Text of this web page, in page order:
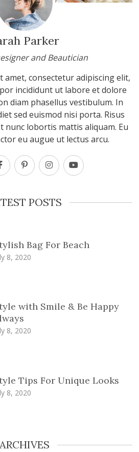
Parker
and Beautician
amet, consectetur adipiscing elit,
incididunt ut labore et dolore
diam phasellus vestibulum. In
sed euismod nisi porta. Risus
nunc lobortis mattis aliquam. Eu
eu augue ut lectus arcu.
POSTS
Bag For Beach
8, 2020
with Smile & Be Happy
8, 2020
Tips For Unique Looks
8, 2020
ARCHIVES